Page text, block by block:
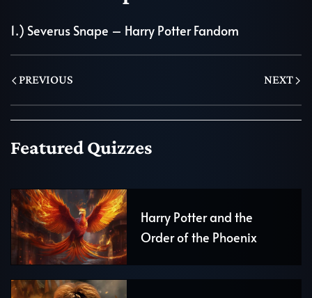
1.) Severus Snape – Harry Potter Fandom
PREVIOUS NEXT
Featured Quizzes
Harry Potter and the
Order of the Phoenix